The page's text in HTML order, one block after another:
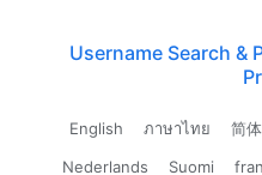
Username Search &
English ภาษาไทย 简
Nederlands
Suomi